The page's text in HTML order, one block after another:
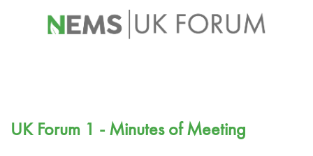
UK Forum 1 - Minutes of Meeting